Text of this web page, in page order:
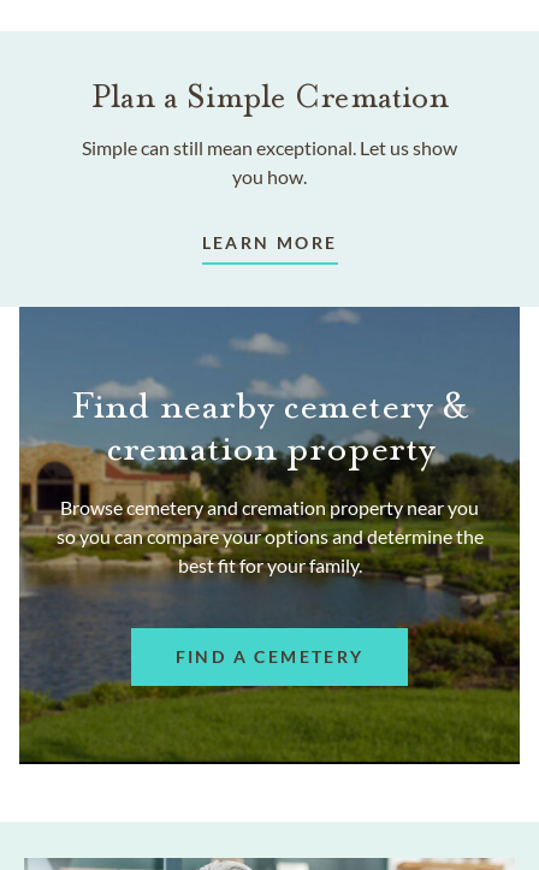
Plan a Simple Cremation
Simple can still mean exceptional. Let us show
you how.
LEARN MORE
Find nearby cemetery &
cremation property
Browse cemetery and cremation property near you
so you can compare your options and determine the
best fit for your family.
FIND A CEMETERY